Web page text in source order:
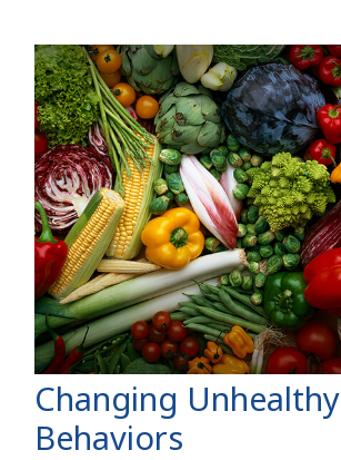
Changing Unhealthy
Behaviors